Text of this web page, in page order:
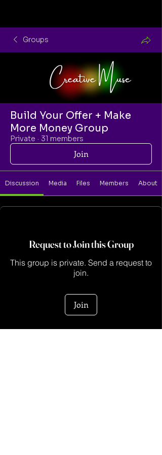
Groups
Build Your Offer + Make
More Money Group
Private · 31 members
Join
Discussion Media Files Members About
Request to Join this Group
This group is private. Send a request to
join.
Join